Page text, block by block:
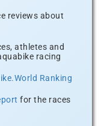
reviews about
athletes and
racing
Ranking
for the races